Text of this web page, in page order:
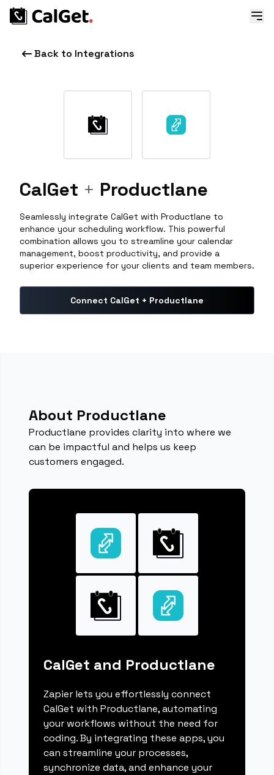
Back to Integrations
CalGet + Productlane
Seamlessly integrate CalGet with Productlane to
enhance your scheduling workflow. This powerful
combination allows you to streamline your calendar
management, boost productivity, and provide a
superior experience for your clients and team members.
Connect CalGet + Productlane
About Productlane
Productlane provides clarity into where we
can be impactful and helps us keep
customers engaged.
CalGet and Productlane
Zapier lets you effortlessly connect
CalGet with Productlane, automating
your workflows without the need for
coding. By integrating these apps, you
can streamline your processes,
synchronize data, and enhance your